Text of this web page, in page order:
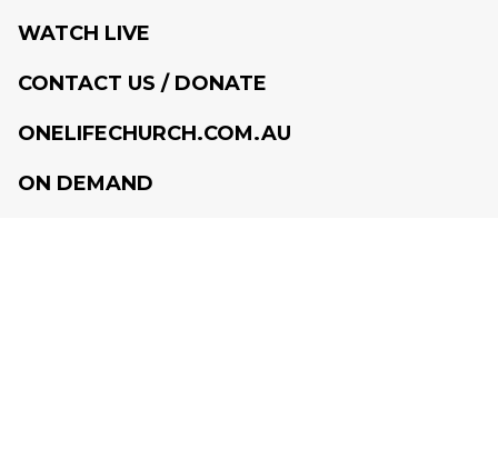
WATCH LIVE
CONTACT US / DONATE
ONELIFECHURCH.COM.AU
ON DEMAND